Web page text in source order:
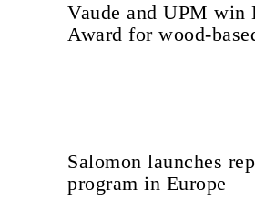
Vaude and UPM win
Award for wood-
Salomon launches
program in Europe